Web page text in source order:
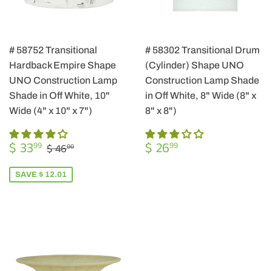
# 58752 Transitional
Hardback Empire Shape
UNO Construction Lamp
Shade in Off White, 10"
Wide (4" x 10" x 7")
SALE
PRICE
$ 3399 $
33.99
REGULAR PRICE
$ 4600
SAVE $ 12.01
# 58302 Transitional Drum
(Cylinder) Shape UNO
Construction Lamp Shade
in Off White, 8" Wide (8" x
8" x 8")
REGULAR
PRICE
$ 2699